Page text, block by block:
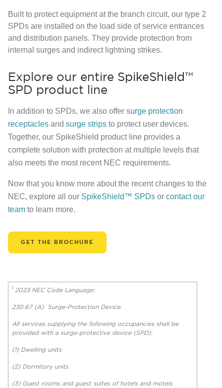
Built to protect equipment at the branch circuit, our type 2
SPDs are installed on the load side of service entrances
and distribution panels. They provide protection from
internal surges and indirect lightning strikes.
Explore our entire SpikeShield™
SPD product line
In addition to SPDs, we also offer surge protection
receptacles and surge strips to protect user devices.
Together, our SpikeShield product line provides a
complete solution with protection at multiple levels that
also meets the most recent NEC requirements.
Now that you know more about the recent changes to the
NEC, explore all our SpikeShield™ SPDs or contact our
team to learn more.
GET THE BROCHURE
2023 NEC Code Language:
230.67 (A) Surge-Protection Device.
All services supplying the following occupancies shall be
provided with a surge-protective device (SPD):
(1) Dwelling units
(2) Dormitory units
(3) Guest rooms and guest suites of hotels and motels